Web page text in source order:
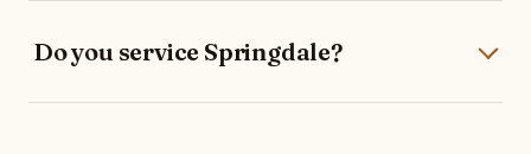
Do you service Springdale?